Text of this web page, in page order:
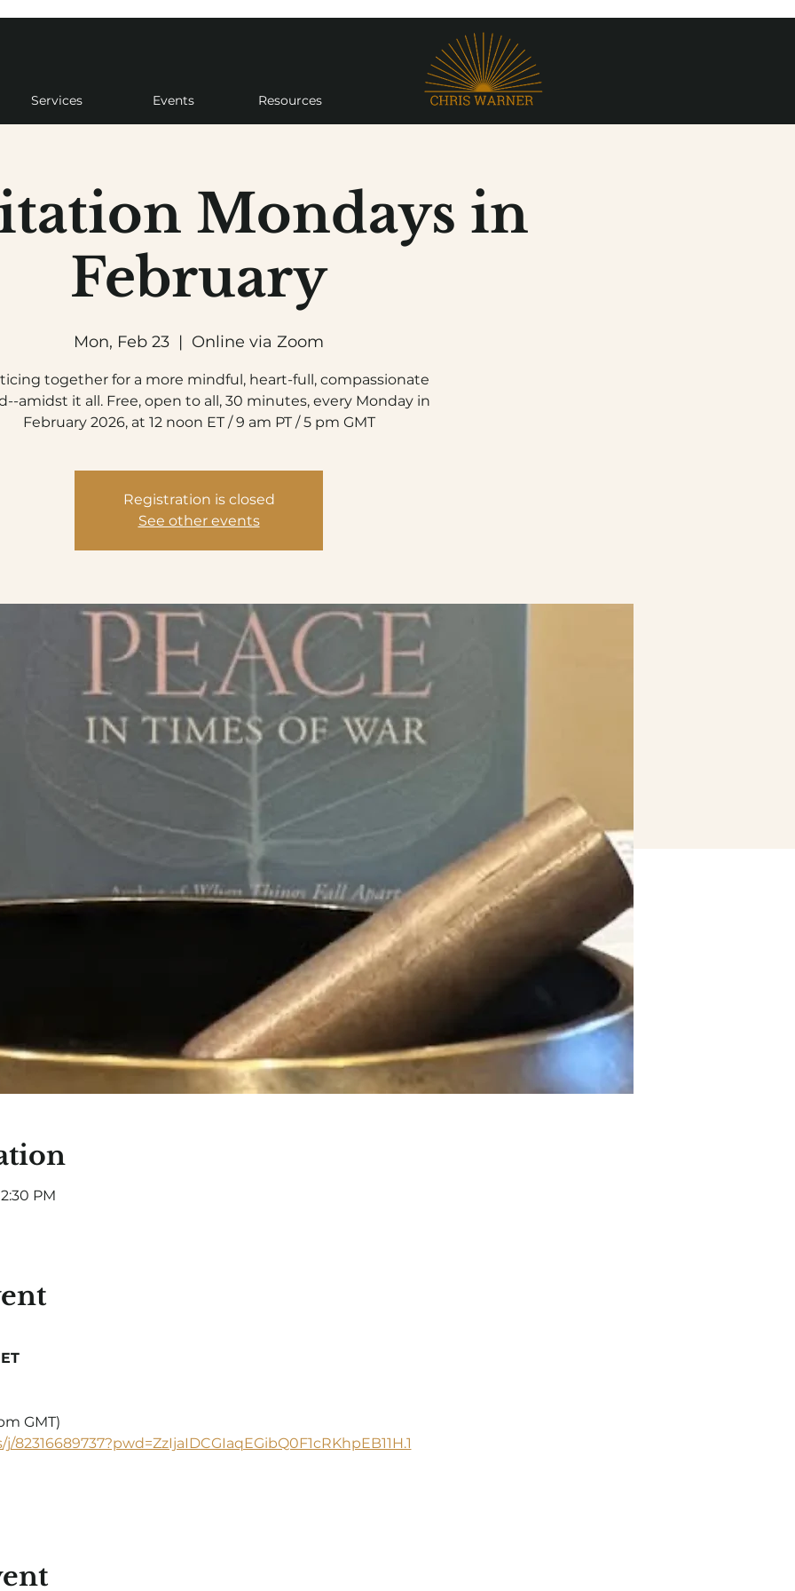
Services Events Resources
Mondays in
February
Mon, Feb 23
  |
Online via Zoom
together for a more mindful, heart-full, compassionate
amidst it all. Free, open to all, 30 minutes, every Monday in
February 2026, at 12 noon ET / 9 am PT / 5 pm GMT
Registration is closed
See other events
PM
GMT)